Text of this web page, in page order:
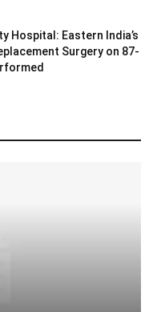
Hospital: Eastern India’s
Surgery on 87-